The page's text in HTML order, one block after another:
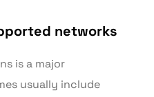
networks
is a major
usually include